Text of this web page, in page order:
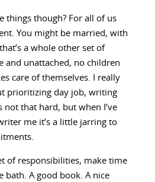
things though? For all of us
You might be married, with
a whole other set of
and unattached, no children
care of themselves. I really
prioritizing day job, writing
not that hard, but when I’ve
me it’s a little jarring to
of responsibilities, make time
bath. A good book. A nice